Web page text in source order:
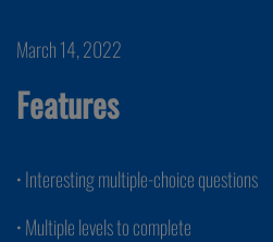
March 14, 2022
Features
• Interesting multiple-choice questions
• Multiple levels to complete